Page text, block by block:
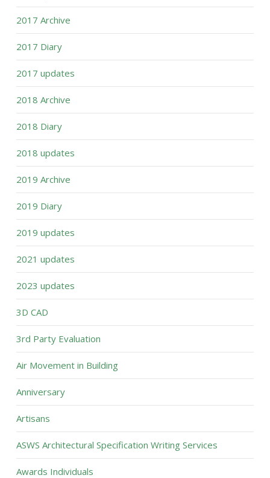
2017 Archive
2017 Diary
2017 updates
2018 Archive
2018 Diary
2018 updates
2019 Archive
2019 Diary
2019 updates
2021 updates
2023 updates
3D CAD
3rd Party Evaluation
Air Movement in Building
Anniversary
Artisans
ASWS Architectural Specification Writing Services
Awards Individuals